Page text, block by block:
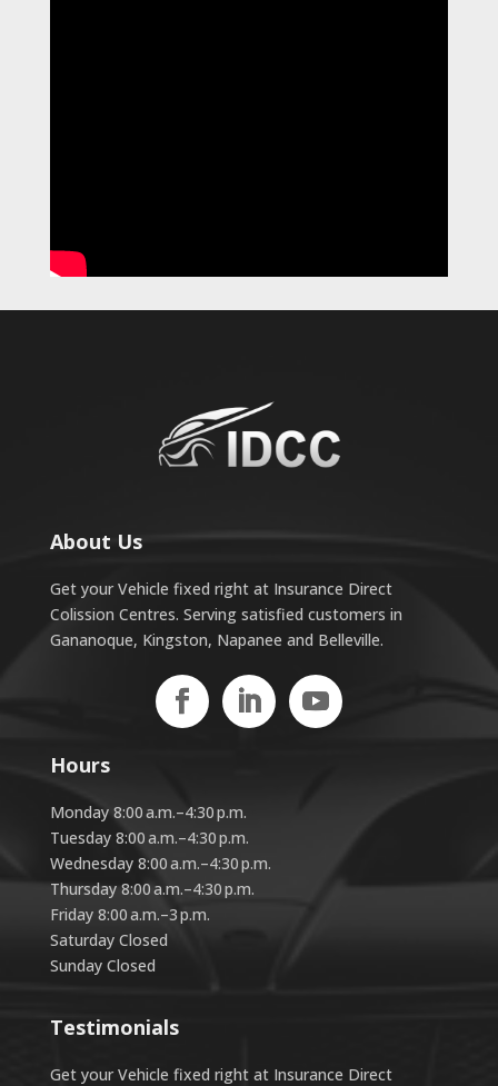
About Us
Get your Vehicle fixed right at Insurance Direct
Colission Centres. Serving satisfied customers in
Gananoque, Kingston, Napanee and Belleville.
Hours
Monday 8:00 a.m.–4:30 p.m.
Tuesday 8:00 a.m.–4:30 p.m.
Wednesday 8:00 a.m.–4:30 p.m.
Thursday 8:00 a.m.–4:30 p.m.
Friday 8:00 a.m.–3 p.m.
Saturday Closed
Sunday Closed
Testimonials
Get your Vehicle fixed right at Insurance Direct